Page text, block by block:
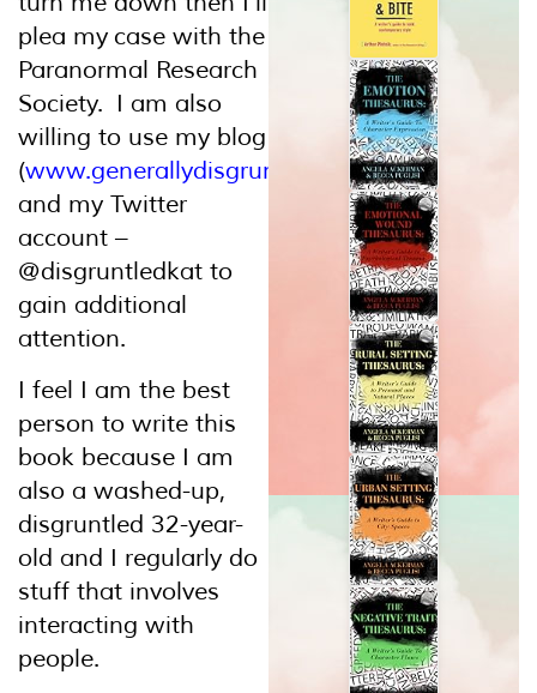
plea my case with the
Paranormal Research
Society. I am also
willing to use my blog
(www.generallydisgruntled.wordpress.com
and my Twitter
account –
@disgruntledkat to
gain additional
attention.
I feel I am the best
person to write this
book because I am
also a washed-up,
disgruntled 32-year-
old and I regularly do
stuff that involves
interacting with
people.